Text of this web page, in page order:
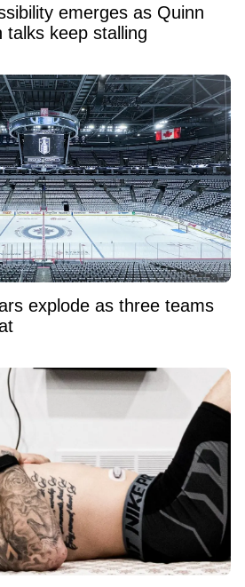
emerges as Quinn
talks keep stalling
explode as three teams